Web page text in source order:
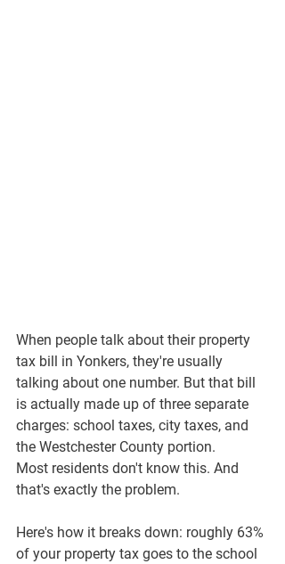
When people talk about their property
tax bill in Yonkers, they're usually
talking about one number. But that bill
is actually made up of three separate
charges: school taxes, city taxes, and
the Westchester County portion.
Most residents don't know this. And
that's exactly the problem.
Here's how it breaks down: roughly 63%
of your property tax goes to the school